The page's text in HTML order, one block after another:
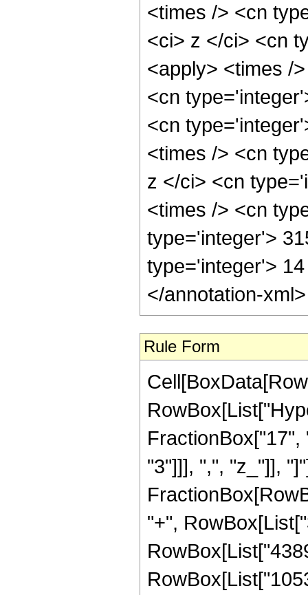
<times /> <cn
<ci> z </ci> <cn
<apply> <times /
<cn
<cn
<times /> <cn
z </ci> <cn
<times /> <cn
type='integer'>
type='integer'>
</annotation-
Rule Form
"3"]]], ",", "z_"]],
"+",